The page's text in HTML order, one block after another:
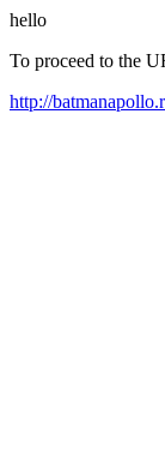
hello
To proceed to the
http://